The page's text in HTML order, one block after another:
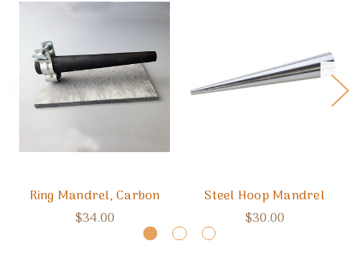
Ring Mandrel, Carbon
$34.00
Steel Hoop Mandrel
$30.00